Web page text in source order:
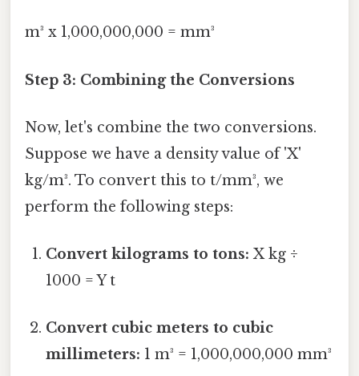
m³ x 1,000,000,000 = mm³
Step 3: Combining the Conversions
Now, let's combine the two conversions.
Suppose we have a density value of 'X'
kg/m³. To convert this to t/mm³, we
perform the following steps:
Convert kilograms to tons: X kg ÷
1000 = Y t
Convert cubic meters to cubic
millimeters: 1 m³ = 1,000,000,000 mm³